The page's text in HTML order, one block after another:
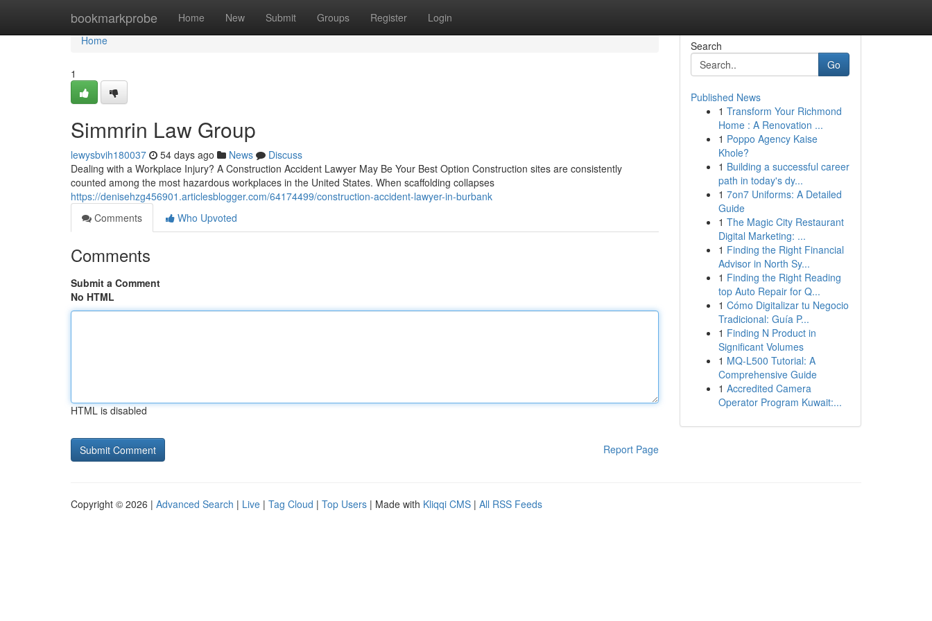
bookmarkprobe Home New Submit Groups Register Login
Home
Home
1
Simmrin Law Group
lewysbvih180037 54 days ago News
Discuss
Dealing with a Workplace Injury? A Construction Accident Lawyer May Be Your Best Option Construction sites are consistently
counted among the most hazardous workplaces in the United States. When scaffolding collapses
https://denisehzg456901.articlesblogger.com/64174499/construction-accident-lawyer-in-burbank
Comments
Who Upvoted
Comments
Submit a Comment
No HTML
HTML is disabled
Report Page
Search
Go
Published News
1 Transform Your Richmond
Home : A Renovation ...
1 Poppo Agency Kaise
Khole?
1 Building a successful career
path in today's dy...
1 7on7 Uniforms: A Detailed
Guide
1 The Magic City Restaurant
Digital Marketing: ...
1 Finding the Right Financial
Advisor in North Sy...
1 Finding the Right Reading
top Auto Repair for Q...
1 Cómo Digitalizar tu Negocio
Tradicional: Guía P...
1 Finding N Product in
Significant Volumes
1 MQ-L500 Tutorial: A
Comprehensive Guide
1 Accredited Camera
Operator Program Kuwait:...
Copyright © 2026 | Advanced Search | Live | Tag Cloud | Top Users | Made with Kliqqi CMS | All RSS Feeds